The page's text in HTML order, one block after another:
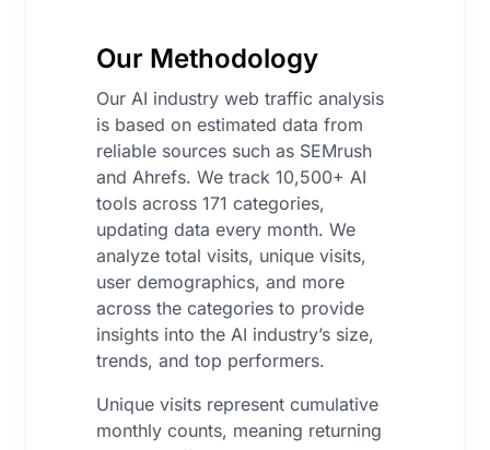
Our Methodology
Our AI industry web traffic analysis
is based on estimated data from
reliable sources such as SEMrush
and Ahrefs. We track 10,500+ AI
tools across 171 categories,
updating data every month. We
analyze total visits, unique visits,
user demographics, and more
across the categories to provide
insights into the AI industry’s size,
trends, and top performers.
Unique visits represent cumulative
monthly counts, meaning returning